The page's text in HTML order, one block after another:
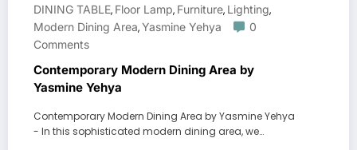
DINING TABLE, Floor Lamp, Furniture, Lighting,
Modern Dining Area,Yasmine Yehya
0
Comments
Contemporary Modern Dining Area by
Yasmine Yehya
Contemporary Modern Dining Area by Yasmine Yehya
- In this sophisticated modern dining area, we…